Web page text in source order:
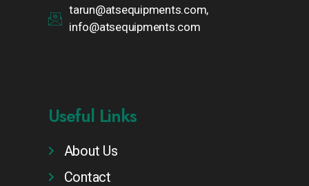
tarun@atsequipments.com,
info@atsequipments.com
Useful Links
About Us
Contact